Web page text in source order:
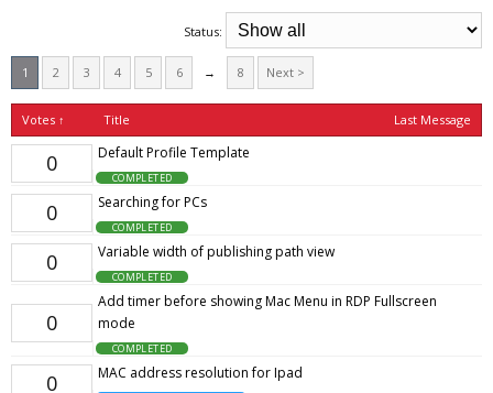
Status:
1 2 3 4 5 6 → 8 Next >
Votes ↑ Title Last Message
0 Default Profile Template
COMPLETED
0 Searching for PCs
COMPLETED
0 Variable width of publishing path view
COMPLETED
0
Add timer before showing Mac Menu in RDP Fullscreen
mode
COMPLETED
0 MAC address resolution for Ipad